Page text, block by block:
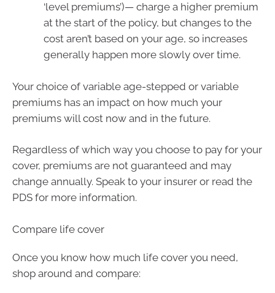
‘level premiums’)— charge a higher premium
at the start of the policy, but changes to the
cost aren’t based on your age, so increases
generally happen more slowly over time.
Your choice of variable age-stepped or variable
premiums has an impact on how much your
premiums will cost now and in the future.
Regardless of which way you choose to pay for your
cover, premiums are not guaranteed and may
change annually. Speak to your insurer or read the
PDS for more information.
Compare life cover
Once you know how much life cover you need,
shop around and compare: